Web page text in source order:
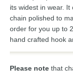
its widest in wear.
chain polished to
order for you up to
hand crafted hook
Please note that